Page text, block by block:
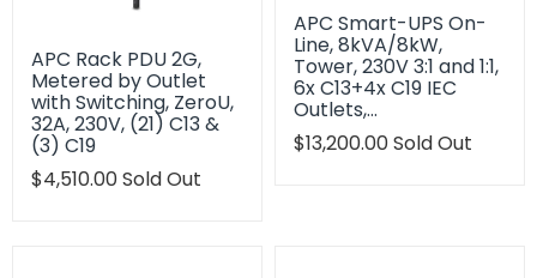
APC Rack PDU 2G,
Metered by Outlet
with Switching, ZeroU,
32A, 230V, (21) C13 &
(3) C19
Translation
$4,510.00Sold Out
APC Smart-UPS On-
Line, 8kVA/8kW,
Tower, 230V 3:1 and 1:1,
6x C13+4x C19 IEC
Outlets,…
Translation
$13,200.00Sold Out